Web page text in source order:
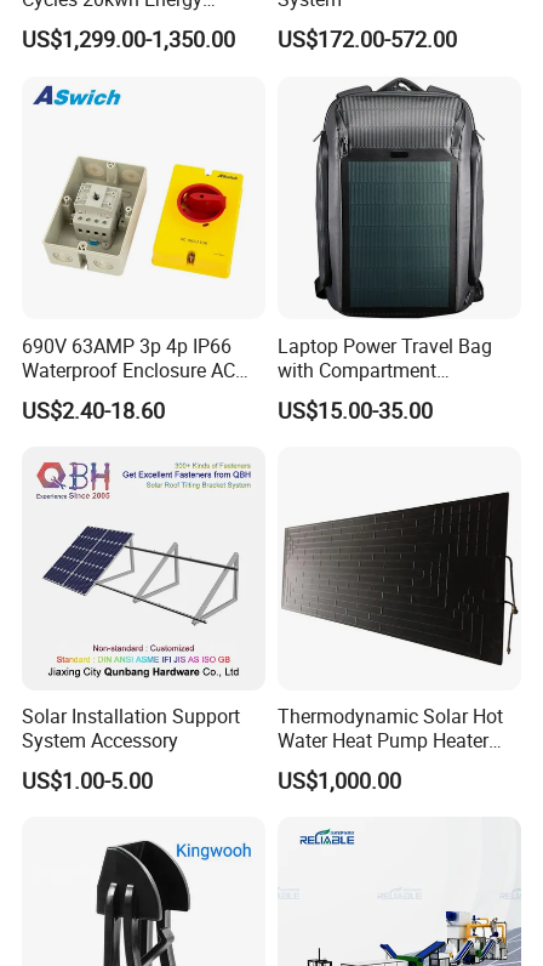
Q1: Can I have a sample order?
A1: Yes, we accept sample order to
test and check quality.
Q2: Do you have MOQ limit?
A2: Yes, we have MOQ limit for mass
Storage Batterie LiFePO4
Solar Battery
US$1,299.00-1,350.00 US$172.00-572.00
690V 63AMP 3p 4p IP66
Waterproof Enclosure AC
Rotary Isolator Disconnect
Switch
US$2.40-18.60
Laptop Power Travel Bag
with Compartment
Waterproof Panel Custom
Charging Outdoor
US$15.00-35.00
Solar Installation Support
System Accessory
US$1.00-5.00
Thermodynamic Solar Hot
Water Heat Pump Heater
Evaporator Panel
US$1,000.00